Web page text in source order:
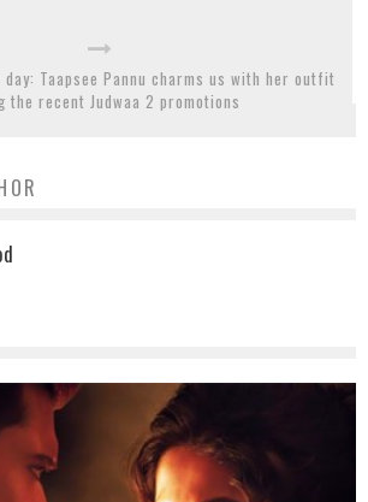
Taapsee Pannu charms us with her outfit
the recent Judwaa 2 promotions